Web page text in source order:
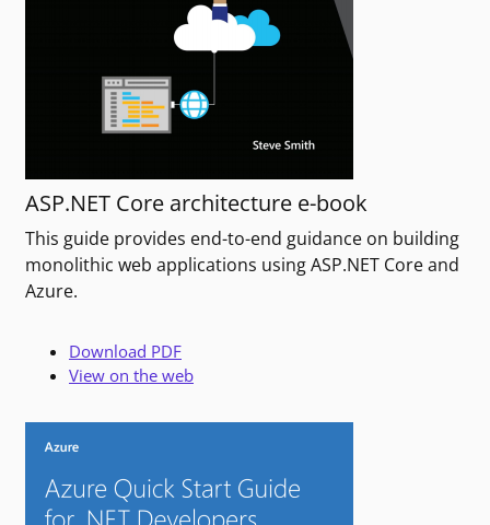
ASP.NET Core architecture e-book
This guide provides end-to-end guidance on building
monolithic web applications using ASP.NET Core and
Azure.
Download PDF
View on the web